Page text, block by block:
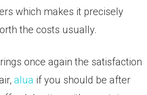
which makes it precisely
the costs usually.
once again the satisfaction
alua if you should be after